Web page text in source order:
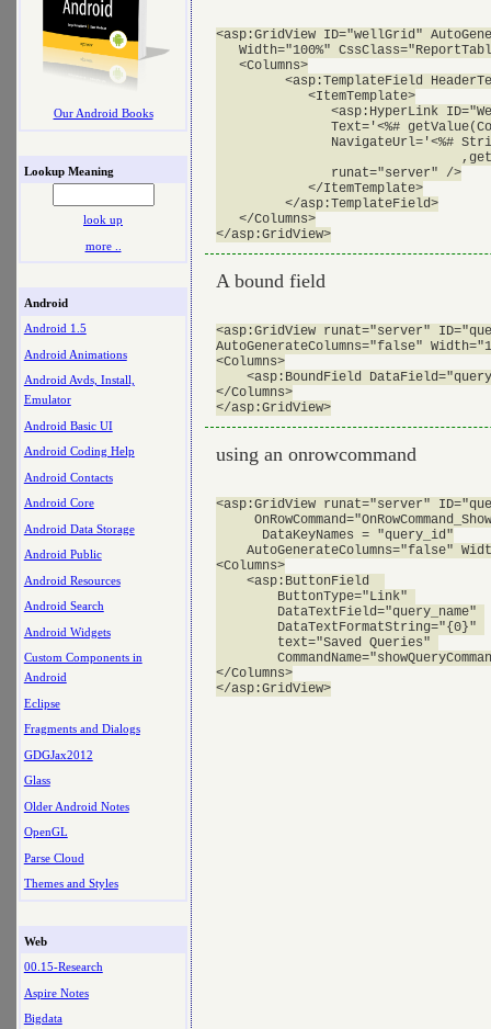
Our Android Books
Lookup Meaning
look up
more ..
Android
Android 1.5
Android Animations
Android Avds, Install,
Emulator
Android Basic UI
Android Coding Help
Android Contacts
Android Core
Android Data Storage
Android Public
Android Resources
Android Search
Android Widgets
Custom Components in
Android
Eclipse
Fragments and Dialogs
GDGJax2012
Glass
Older Android Notes
OpenGL
Parse Cloud
Themes and Styles
Web
00.15-Research
Aspire Notes
Bigdata
<asp:GridView ID="wellGrid"
Width="100%"
   <Columns>
<asp:TemplateField
            <ItemTemplate>
<asp:HyperLink
Text='<%#
NavigateUrl='<%#
               runat="server" />
            </ItemTemplate>
         </asp:TemplateField>
   </Columns>
A bound field
<asp:GridView runat="server"
AutoGenerateColumns="false"
<Columns>
<asp:BoundField
</Columns>
using an onrowcommand
<asp:GridView runat="server"
      DataKeyNames = "query_id"
AutoGenerateColumns="false"
<Columns>
    <asp:ButtonField
        ButtonType="Link"
        DataTextField="query_name"
        DataTextFormatString="{0}"
        text="Saved Queries"
</Columns>